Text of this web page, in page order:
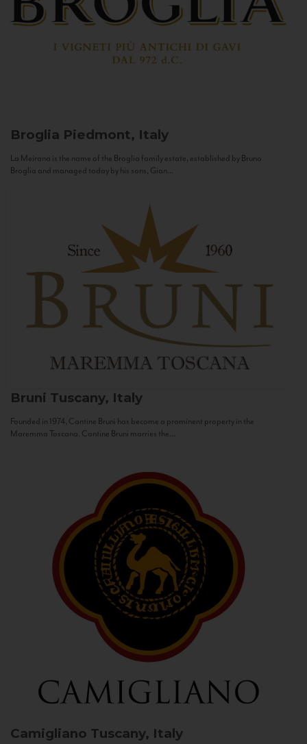
Broglia Piedmont, Italy
La Meirana is the name of the Broglia family estate, established by Bruno
Broglia and managed today by his sons, Gian...
Bruni Tuscany, Italy
Founded in 1974, Cantine Bruni has become a prominent property in the
Maremma Toscana. Cantine Bruni marries the...
Camigliano Tuscany, Italy